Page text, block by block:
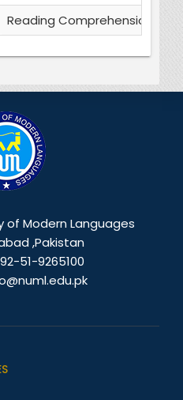
Reading Comprehension
of Modern Languages
,Pakistan
51-9265100